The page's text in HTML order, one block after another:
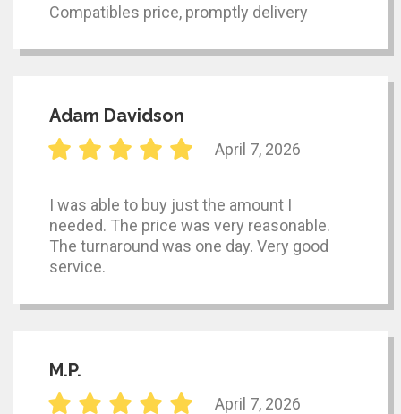
Compatibles price, promptly delivery
Adam Davidson
April 7, 2026
I was able to buy just the amount I
needed. The price was very reasonable.
The turnaround was one day. Very good
service.
M.P.
April 7, 2026